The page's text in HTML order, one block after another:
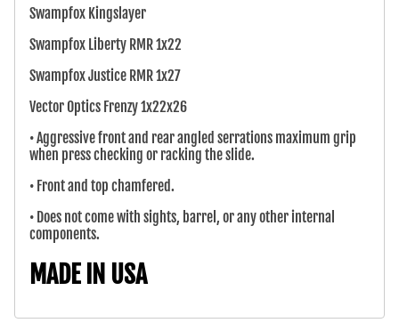
Swampfox Kingslayer
Swampfox Liberty RMR 1x22
Swampfox Justice RMR 1x27
Vector Optics Frenzy 1x22x26
• Aggressive front and rear angled serrations maximum grip
when press checking or racking the slide.
• Front and top chamfered.
• Does not come with sights, barrel, or any other internal
components.
MADE IN USA